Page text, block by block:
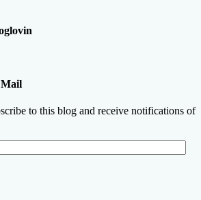
Mail
to this blog and receive notifications of